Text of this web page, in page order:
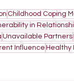
Childhood Coping
in
Unavailable Partners
Influence Healthy